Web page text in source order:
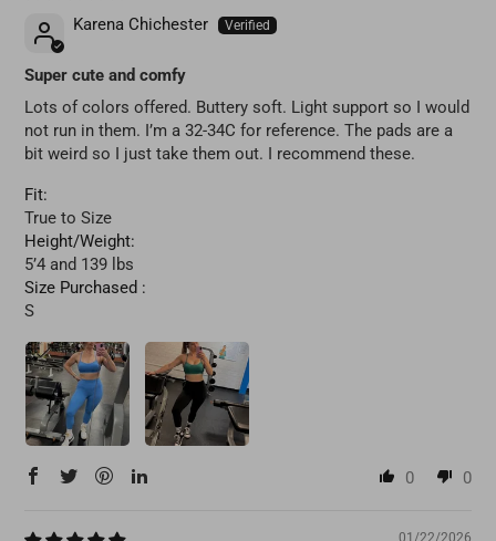
Karena Chichester
Super cute and comfy
Lots of colors offered. Buttery soft. Light support so I would
not run in them. I’m a 32-34C for reference. The pads are a
bit weird so I just take them out. I recommend these.
Fit:
True to Size
Height/Weight:
5’4 and 139 lbs
Size Purchased :
S
0 0
01/22/2026